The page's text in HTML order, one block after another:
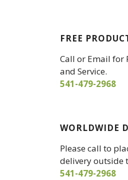
FREE
Call or Email for
and Service.
541-479-2968
WORLDWIDE
Please call to
delivery outside
541-479-2968